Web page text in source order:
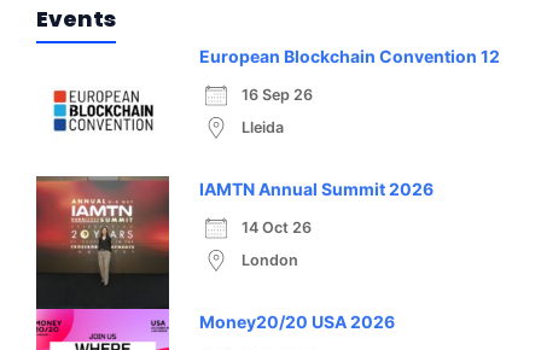
Events
European Blockchain Convention 12
16 Sep 26
Lleida
IAMTN Annual Summit 2026
14 Oct 26
London
Money20/20 USA 2026